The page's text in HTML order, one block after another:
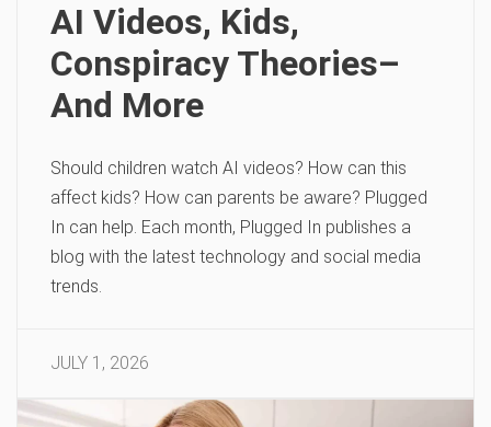
AI Videos, Kids,
Conspiracy Theories–
And More
Should children watch AI videos? How can this
affect kids? How can parents be aware? Plugged
In can help. Each month, Plugged In publishes a
blog with the latest technology and social media
trends.
JULY 1, 2026